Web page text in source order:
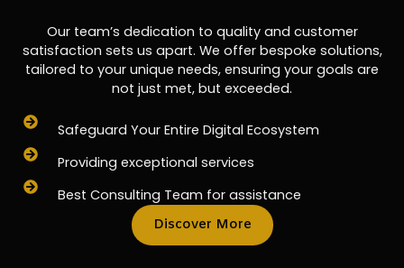
Our team’s dedication to quality and customer
satisfaction sets us apart. We offer bespoke solutions,
tailored to your unique needs, ensuring your goals are
not just met, but exceeded.
Safeguard Your Entire Digital Ecosystem
Providing exceptional services
Best Consulting Team for assistance
Discover More